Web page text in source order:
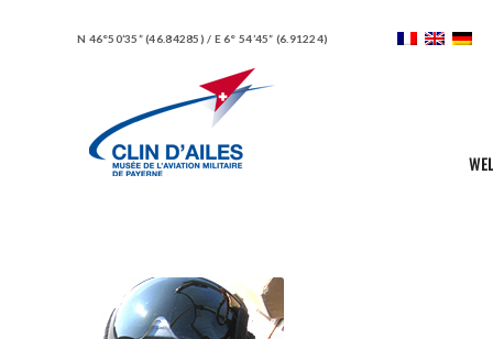
N 46°50’35” (46.84285) / E 6° 54’45” (6.91224)